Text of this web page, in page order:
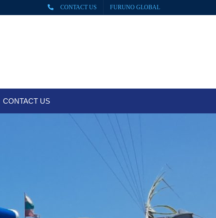
CONTACT US FURUNO GLOBAL
CONTACT US